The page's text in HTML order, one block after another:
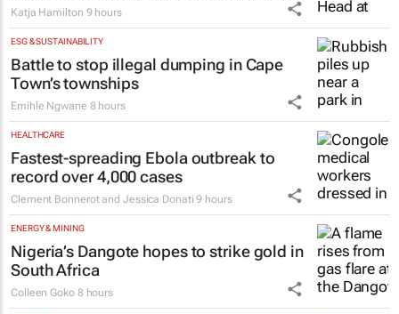
Katja Hamilton 9 hours
ESG & SUSTAINABILITY
Battle to stop illegal dumping in Cape
Town’s townships
Emihle Ngwane 8 hours
HEALTHCARE
Fastest-spreading Ebola outbreak to
record over 4,000 cases
Clement Bonnerot and Jessica Donati 9 hours
ENERGY & MINING
Nigeria’s Dangote hopes to strike gold in
South Africa
Colleen Goko 8 hours